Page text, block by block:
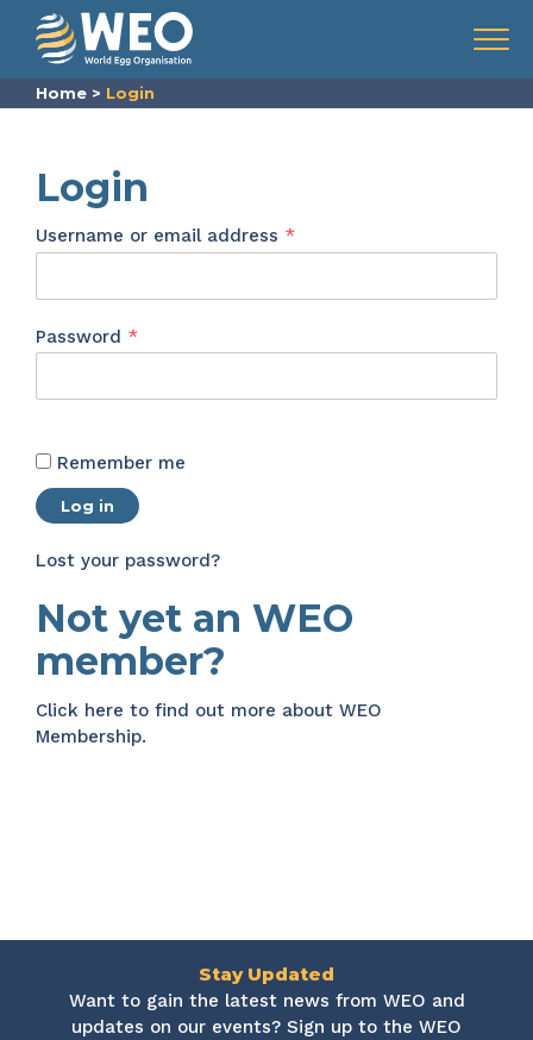
Skip to content
Menu
Home > Login
Login
Username or email address *Required
Password *Required
Remember me
Log in
Lost your password?
Not yet an WEO
member?
Click here to find out more about WEO
Membership.
Stay Updated
Want to gain the latest news from WEO and
updates on our events? Sign up to the WEO